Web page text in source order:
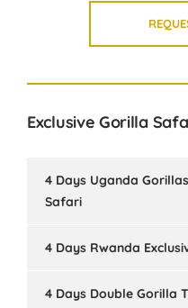
Exclusive Gorilla
4 Days Uganda
Safari
4 Days Rwanda
4 Days Double Gorilla